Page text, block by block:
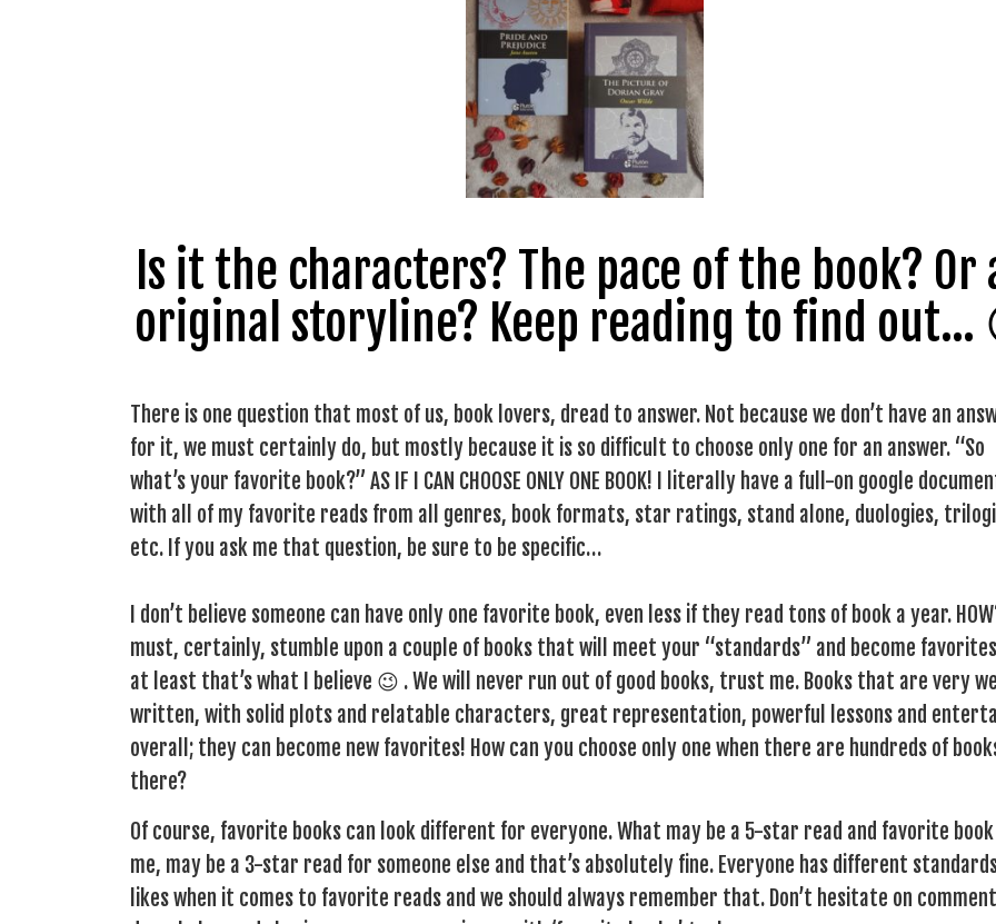
Is it the characters? The pace of the book? Or
original storyline? Keep reading to find out…
There is one question that most of us, book lovers, dread to answer. Not because we don’t have an
for it, we must certainly do, but mostly because it is so difficult to choose only one for an answer. “So
what’s your favorite book?” AS IF I CAN CHOOSE ONLY ONE BOOK! I literally have a full-on google
with all of my favorite reads from all genres, book formats, star ratings, stand alone, duologies,
etc. If you ask me that question, be sure to be specific…
I don’t believe someone can have only one favorite book, even less if they read tons of book a year.
must, certainly, stumble upon a couple of books that will meet your “standards” and become
at least that’s what I believe 😉 . We will never run out of good books, trust me. Books that are very well
written, with solid plots and relatable characters, great representation, powerful lessons and
overall; they can become new favorites! How can you choose only one when there are hundreds of
there?
Of course, favorite books can look different for everyone. What may be a 5-star read and favorite
me, may be a 3-star read for someone else and that’s absolutely fine. Everyone has different
likes when it comes to favorite reads and we should always remember that. Don’t hesitate on